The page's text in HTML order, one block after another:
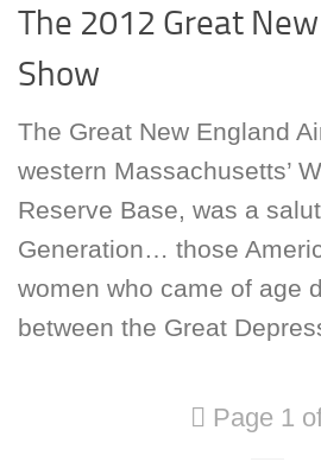
The 2012 Great
Show
The Great New England
western Massachusetts’
Reserve Base, was a
Generation… those
women who came of age
between the Great
Page 1